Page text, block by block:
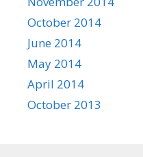
October 2014
June 2014
May 2014
April 2014
October 2013